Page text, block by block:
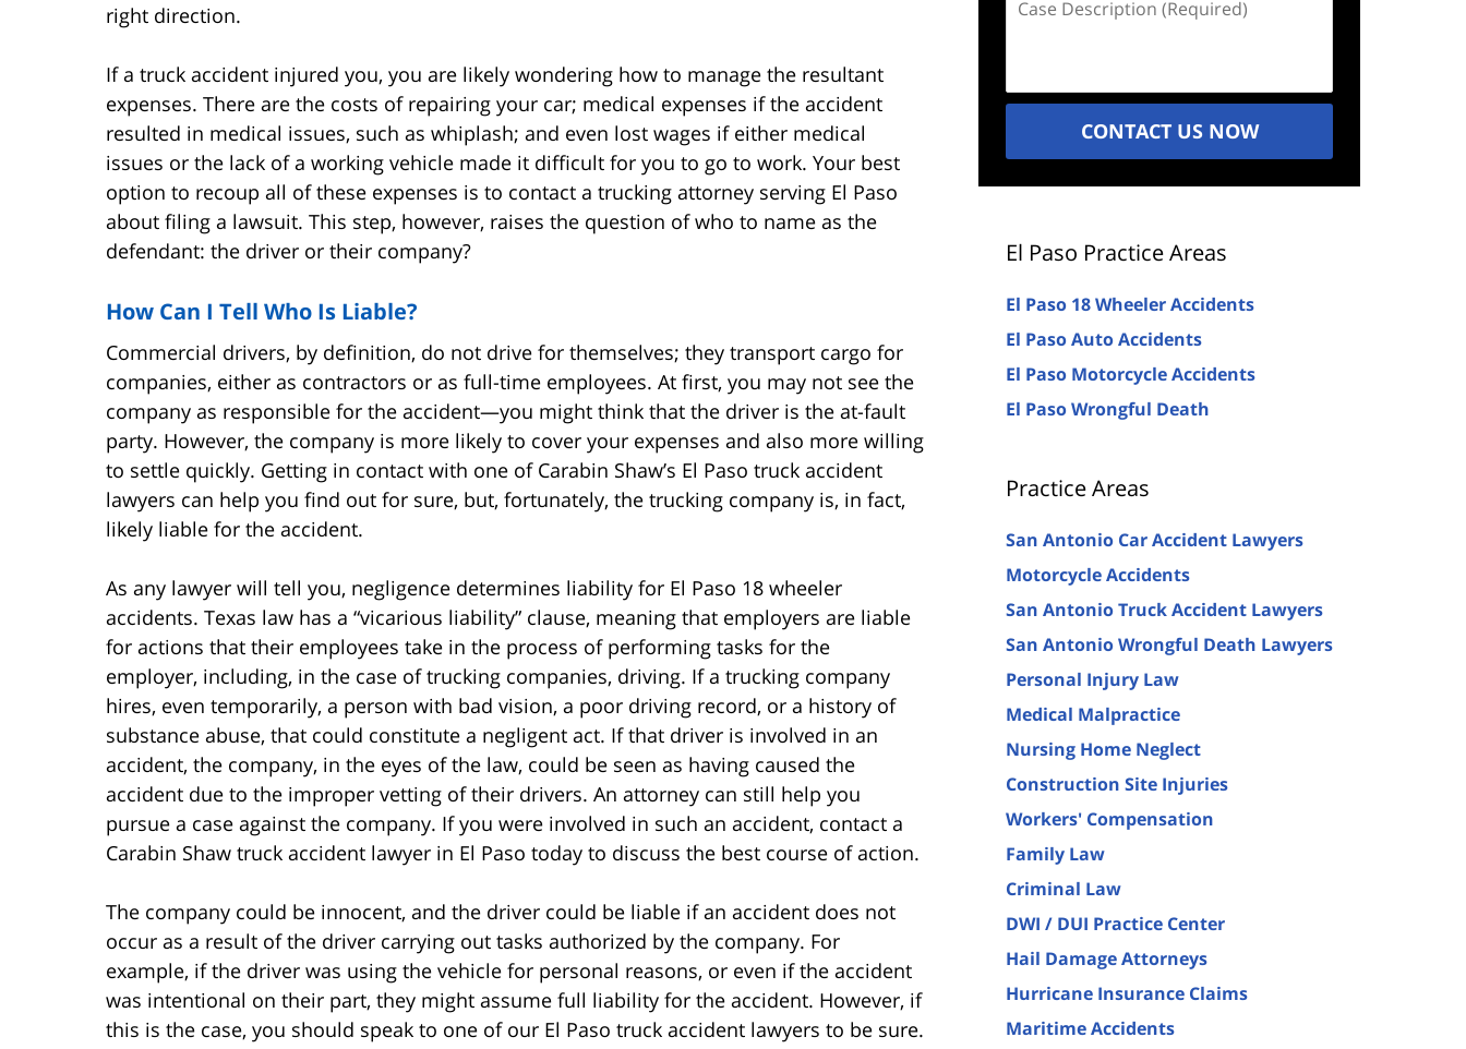
right direction.
If a truck accident injured you, you are likely wondering how to manage the resultant
expenses. There are the costs of repairing your car; medical expenses if the accident
resulted in medical issues, such as whiplash; and even lost wages if either medical
issues or the lack of a working vehicle made it difficult for you to go to work. Your best
option to recoup all of these expenses is to contact a trucking attorney serving El Paso
about filing a lawsuit. This step, however, raises the question of who to name as the
defendant: the driver or their company?
How Can I Tell Who Is Liable?
Commercial drivers, by definition, do not drive for themselves; they transport cargo for
companies, either as contractors or as full-time employees. At first, you may not see the
company as responsible for the accident—you might think that the driver is the at-fault
party. However, the company is more likely to cover your expenses and also more willing
to settle quickly. Getting in contact with one of Carabin Shaw’s El Paso truck accident
lawyers can help you find out for sure, but, fortunately, the trucking company is, in fact,
likely liable for the accident.
As any lawyer will tell you, negligence determines liability for El Paso 18 wheeler
accidents. Texas law has a “vicarious liability” clause, meaning that employers are liable
for actions that their employees take in the process of performing tasks for the
employer, including, in the case of trucking companies, driving. If a trucking company
hires, even temporarily, a person with bad vision, a poor driving record, or a history of
substance abuse, that could constitute a negligent act. If that driver is involved in an
accident, the company, in the eyes of the law, could be seen as having caused the
accident due to the improper vetting of their drivers. An attorney can still help you
pursue a case against the company. If you were involved in such an accident, contact a
Carabin Shaw truck accident lawyer in El Paso today to discuss the best course of action.
The company could be innocent, and the driver could be liable if an accident does not
occur as a result of the driver carrying out tasks authorized by the company. For
example, if the driver was using the vehicle for personal reasons, or even if the accident
was intentional on their part, they might assume full liability for the accident. However, if
this is the case, you should speak to one of our El Paso truck accident lawyers to be sure.
Description
CONTACT US NOW
El Paso Practice Areas
El Paso 18 Wheeler Accidents
El Paso Auto Accidents
El Paso Motorcycle Accidents
El Paso Wrongful Death
Practice Areas
San Antonio Car Accident Lawyers
Motorcycle Accidents
San Antonio Truck Accident Lawyers
San Antonio Wrongful Death Lawyers
Personal Injury Law
Medical Malpractice
Nursing Home Neglect
Construction Site Injuries
Workers' Compensation
Family Law
Criminal Law
DWI / DUI Practice Center
Hail Damage Attorneys
Hurricane Insurance Claims
Maritime Accidents